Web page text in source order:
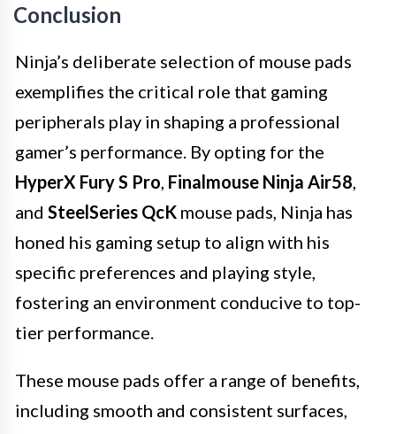
Conclusion
Ninja’s deliberate selection of mouse pads
exemplifies the critical role that gaming
peripherals play in shaping a professional
gamer’s performance. By opting for the
HyperX Fury S Pro Finalmouse Ninja Air58
and SteelSeries QcK mouse pads, Ninja has
honed his gaming setup to align with his
specific preferences and playing style,
fostering an environment conducive to top-
tier performance.
These mouse pads offer a range of benefits,
including smooth and consistent surfaces,